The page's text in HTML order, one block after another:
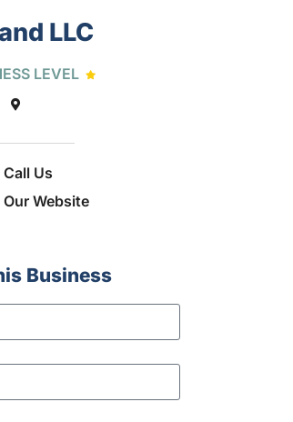
LLC
LEVEL
Call Us
Website
Business